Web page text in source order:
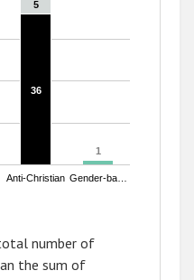
1
1
5
5
36
36
Anti-Christian Gender-ba…
number of
the sum of